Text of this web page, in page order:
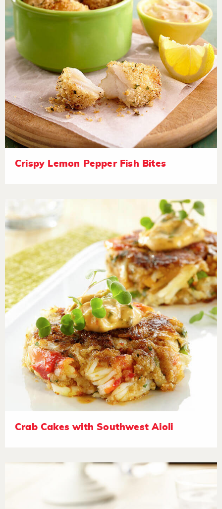
Crispy Lemon Pepper Fish Bites
Crab Cakes with Southwest Aioli